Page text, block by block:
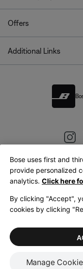
Offers
Additional Links
LegalPrivacy Policy
Bose uses first and
provide personalized
analytics. Click here
By clicking "Accept",
cookies by clicking
Manage